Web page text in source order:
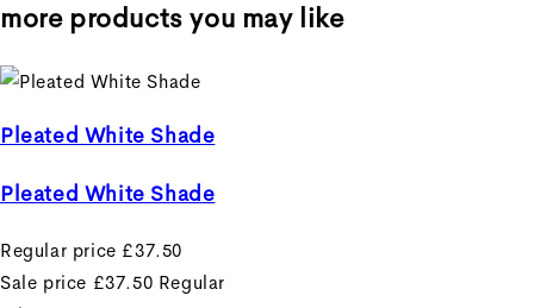
more products you may like
Pleated White Shade
Pleated White Shade
Regular price £37.50
Sale price £37.50 Regular